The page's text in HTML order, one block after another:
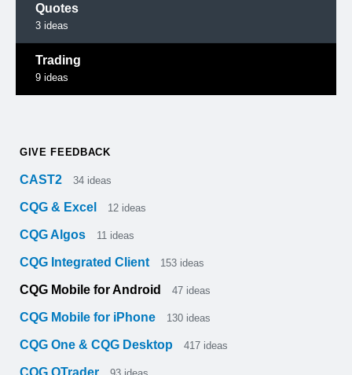
Quotes
3 ideas
Trading
9 ideas
GIVE FEEDBACK
CAST2 34 ideas
CQG & Excel 12 ideas
CQG Algos 11 ideas
CQG Integrated Client 153 ideas
CQG Mobile for Android 47 ideas
CQG Mobile for iPhone 130 ideas
CQG One & CQG Desktop 417 ideas
CQG QTrader